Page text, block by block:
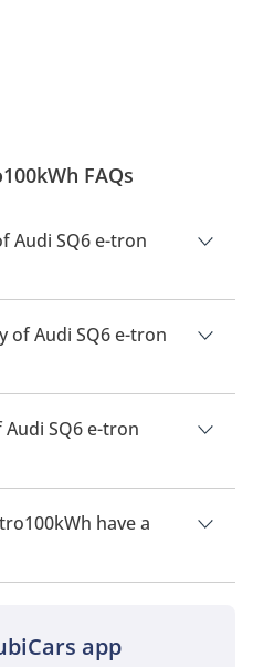
FAQs
Audi SQ6 e-tron
economy of Audi SQ6 2026
of Audi SQ6 e-tron
has a seating capacity of 5
SQ6 e-tron
has a drivetrain of All Wheel
have a
does not come with a
app